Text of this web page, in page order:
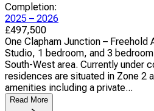
Completion:
2025 – 2026
£497,500
One Clapham Junction – Freehold
Studio, 1 bedroom, and 3
South-West area. Currently under
residences are situated in Zone 2
amenities including a private...
Read More